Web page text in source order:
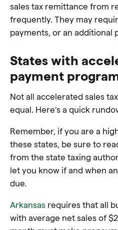
sales tax remittance from
frequently. They may
payments, or an additional
States with
payment
Not all accelerated sales
equal. Here’s a quick
Remember, if you are a
these states, be sure to
from the state taxing
let you know if and when
due.
Arkansas requires that all
with average net sales of